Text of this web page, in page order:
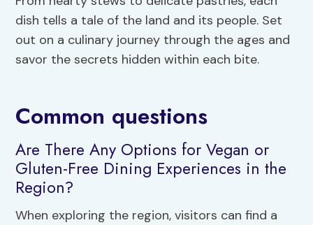
dish tells a tale of the land and its people. Set
out on a culinary journey through the ages and
savor the secrets hidden within each bite.
Common questions
Are There Any Options for Vegan or
Gluten-Free Dining Experiences in the
Region?
When exploring the region, visitors can find a